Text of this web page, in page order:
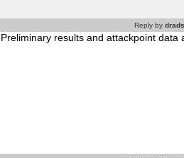
Reply by drads
Preliminary results and attackpoint